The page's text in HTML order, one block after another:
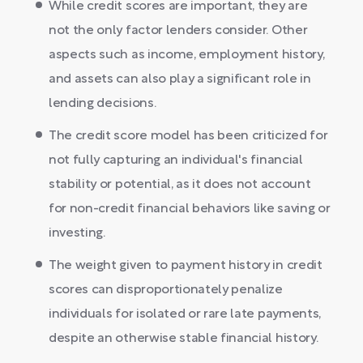
While credit scores are important, they are
not the only factor lenders consider. Other
aspects such as income, employment history,
and assets can also play a significant role in
lending decisions.
The credit score model has been criticized for
not fully capturing an individual's financial
stability or potential, as it does not account
for non-credit financial behaviors like saving or
investing.
The weight given to payment history in credit
scores can disproportionately penalize
individuals for isolated or rare late payments,
despite an otherwise stable financial history.